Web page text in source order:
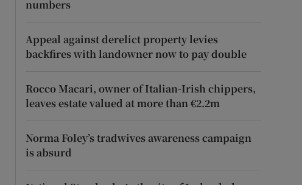
numbers
Appeal against derelict property levies
backfires with landowner now to pay double
Rocco Macari, owner of Italian-Irish chippers,
leaves estate valued at more than €2.2m
Norma Foley’s tradwives awareness campaign
is absurd